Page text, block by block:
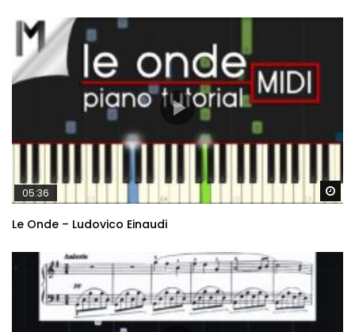
05:36
Le Onde – Ludovico Einaudi